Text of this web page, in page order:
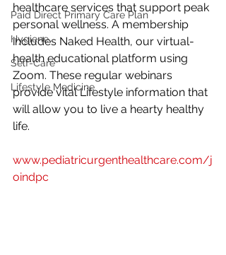
Paid Direct Primary Care Plan
Hygiene
Self-Care
Lifestyle Medicine
healthcare services that support peak
personal wellness. A membership
includes Naked Health, our virtual-
health educational platform using
Zoom. These regular webinars
provide vital Lifestyle information that
will allow you to live a hearty healthy
life.
www.pediatricurgenthealthcare.com/j
oindpc